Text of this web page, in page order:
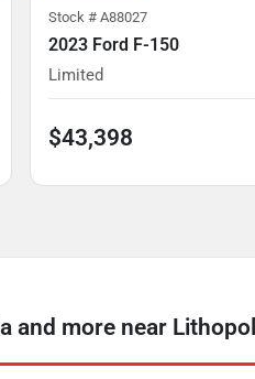
Stock # A88027
2023 Ford F-150
Limited
$43,398
and more near